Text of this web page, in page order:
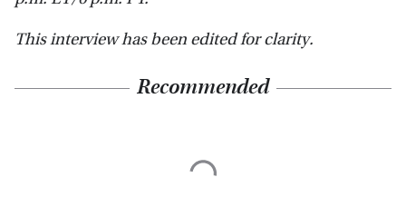
This interview has been edited for clarity.
Recommended